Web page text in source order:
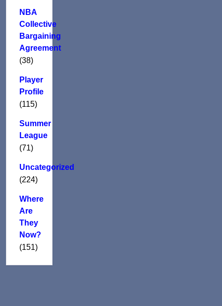
NBA
Collective
Bargaining
Agreement
(38)
Player
Profile
(115)
Summer
League
(71)
Uncategorized
(224)
Where
Are
They
Now?
(151)